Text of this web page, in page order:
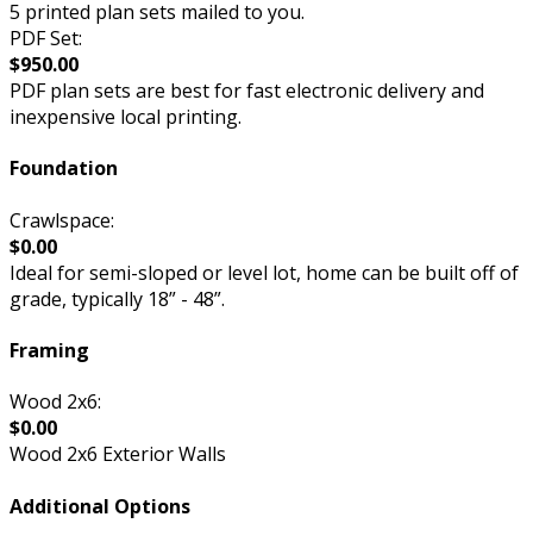
5 printed plan sets mailed to you.
PDF Set:
$950.00
PDF plan sets are best for fast electronic delivery and
inexpensive local printing.
Foundation
Crawlspace:
$0.00
Ideal for semi-sloped or level lot, home can be built off of
grade, typically 18” - 48”.
Framing
Wood 2x6:
$0.00
Wood 2x6 Exterior Walls
Additional Options